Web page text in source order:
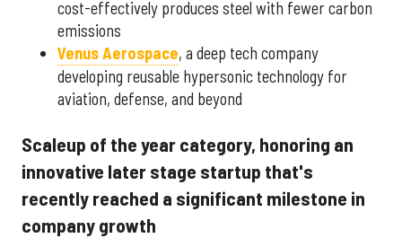
cost-effectively produces steel with fewer carbon
emissions
Venus Aerospace, a deep tech company
developing reusable hypersonic technology for
aviation, defense, and beyond
Scaleup of the year category, honoring an
innovative later stage startup that's
recently reached a significant milestone in
company growth